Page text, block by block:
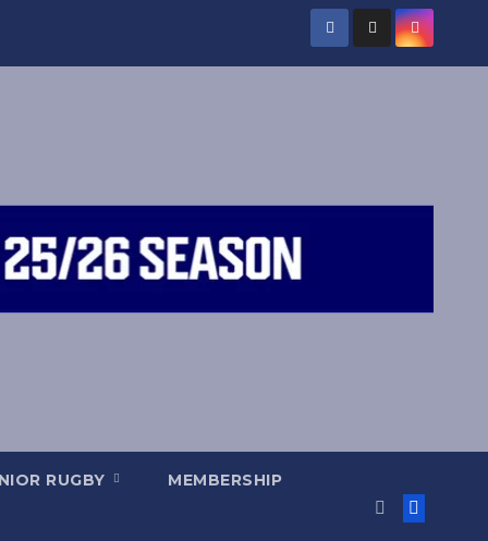
RUGBY MEMBERSHIP